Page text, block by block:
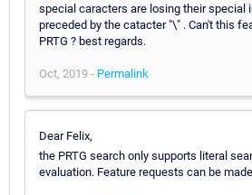
special caracters are losing their special
preceded by the catacter "\" . Can't this
PRTG ? best regards.
Oct, 2019 - Permalink
Dear Felix,
the PRTG search only supports literal
evaluation. Feature requests can be made